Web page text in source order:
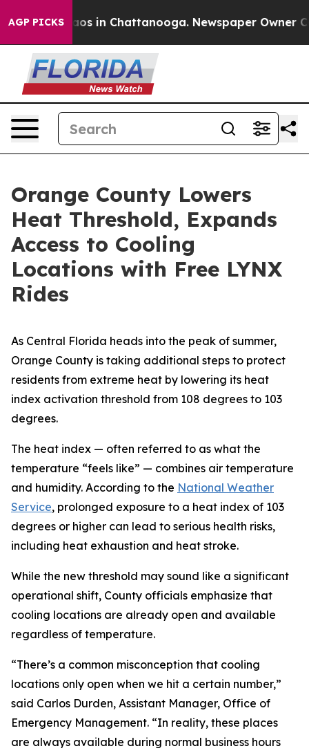
AGP PICKS
Chaos in Chattanooga. Newspaper Owner
Orange County Lowers
Heat Threshold, Expands
Access to Cooling
Locations with Free LYNX
Rides
As Central Florida heads into the peak of summer,
Orange County is taking additional steps to protect
residents from extreme heat by lowering its heat
index activation threshold from 108 degrees to 103
degrees.
The heat index — often referred to as what the
temperature “feels like” — combines air temperature
and humidity. According to the National Weather
Service, prolonged exposure to a heat index of 103
degrees or higher can lead to serious health risks,
including heat exhaustion and heat stroke.
While the new threshold may sound like a significant
operational shift, County officials emphasize that
cooling locations are already open and available
regardless of temperature.
“There’s a common misconception that cooling
locations only open when we hit a certain number,”
said Carlos Durden, Assistant Manager, Office of
Emergency Management. “In reality, these places
are always available during normal business hours